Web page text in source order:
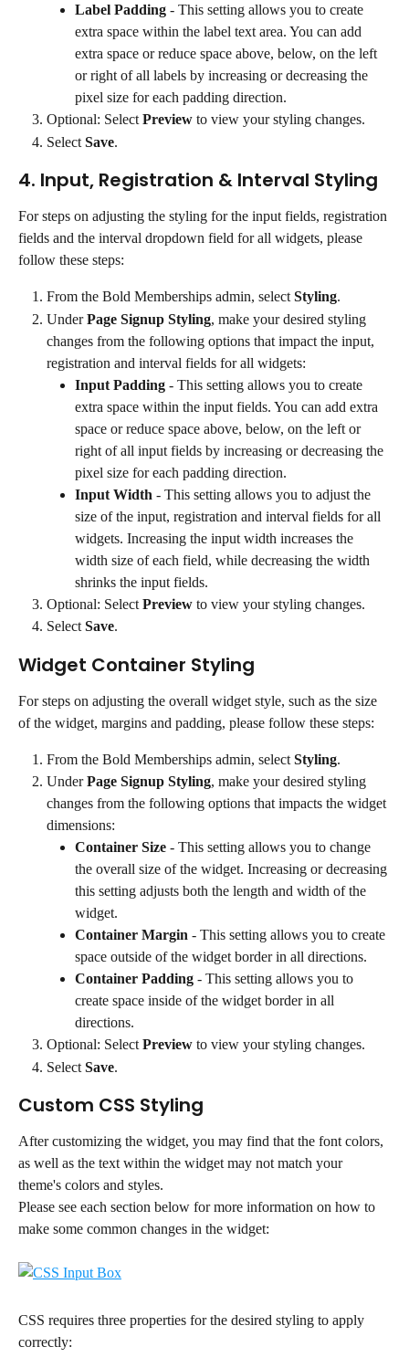
Label Padding - This setting allows you to create
extra space within the label text area. You can add
extra space or reduce space above, below, on the left
or right of all labels by increasing or decreasing the
pixel size for each padding direction.
Optional: Select Preview to view your styling changes.
Select Save.
4. Input, Registration & Interval Styling
For steps on adjusting the styling for the input fields, registration
fields and the interval dropdown field for all widgets, please
follow these steps:
From the Bold Memberships admin, select Styling.
Under Page Signup Styling, make your desired styling
changes from the following options that impact the input,
registration and interval fields for all widgets:
Input Padding - This setting allows you to create
extra space within the input fields. You can add extra
space or reduce space above, below, on the left or
right of all input fields by increasing or decreasing the
pixel size for each padding direction.
Input Width - This setting allows you to adjust the
size of the input, registration and interval fields for all
widgets. Increasing the input width increases the
width size of each field, while decreasing the width
shrinks the input fields.
Optional: Select Preview to view your styling changes.
Select Save.
Widget Container Styling
For steps on adjusting the overall widget style, such as the size
of the widget, margins and padding, please follow these steps:
From the Bold Memberships admin, select Styling.
Under Page Signup Styling, make your desired styling
changes from the following options that impacts the widget
dimensions:
Container Size - This setting allows you to change
the overall size of the widget. Increasing or decreasing
this setting adjusts both the length and width of the
widget.
Container Margin - This setting allows you to create
space outside of the widget border in all directions.
Container Padding - This setting allows you to
create space inside of the widget border in all
directions.
Optional: Select Preview to view your styling changes.
Select Save.
Custom CSS Styling
After customizing the widget, you may find that the font colors,
as well as the text within the widget may not match your
theme's colors and styles.
Please see each section below for more information on how to
make some common changes in the widget:
CSS requires three properties for the desired styling to apply
correctly: